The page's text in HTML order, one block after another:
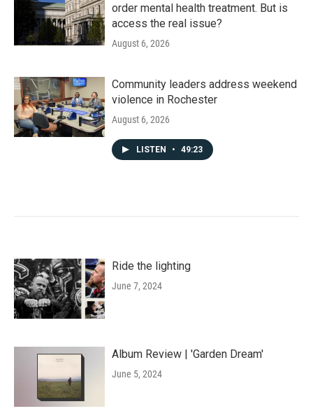
order mental health treatment. But is
access the real issue?
August 6, 2026
Community leaders address weekend
violence in Rochester
August 6, 2026
LISTEN • 49:23
Ride the lighting
June 7, 2024
Album Review | 'Garden Dream'
June 5, 2024